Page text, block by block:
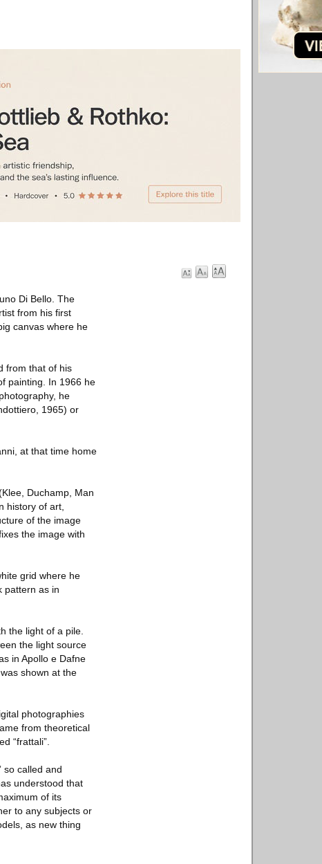
Di Bello. The
from his first
canvas where he
from that of his
painting. In 1966 he
he
1965) or
at that time home
Duchamp, Man
history of art,
of the image
the image with
grid where he
pattern as in
the light of a pile.
the light source
in Apollo e Dafne
shown at the
photographies
from theoretical
“frattali”.
so called and
understood that
of its
to any subjects or
as new thing